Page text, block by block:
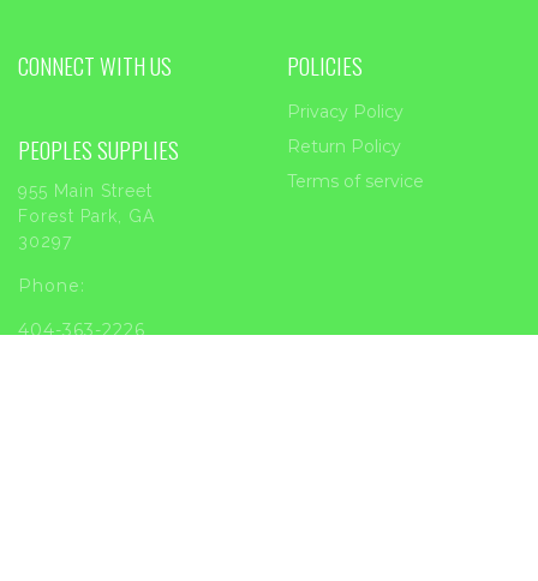
CONNECT WITH US
PEOPLES SUPPLIES
955 Main Street
Forest Park, GA
30297
Phone:
404-363-2226
POLICIES
Privacy Policy
Return Policy
Terms of service